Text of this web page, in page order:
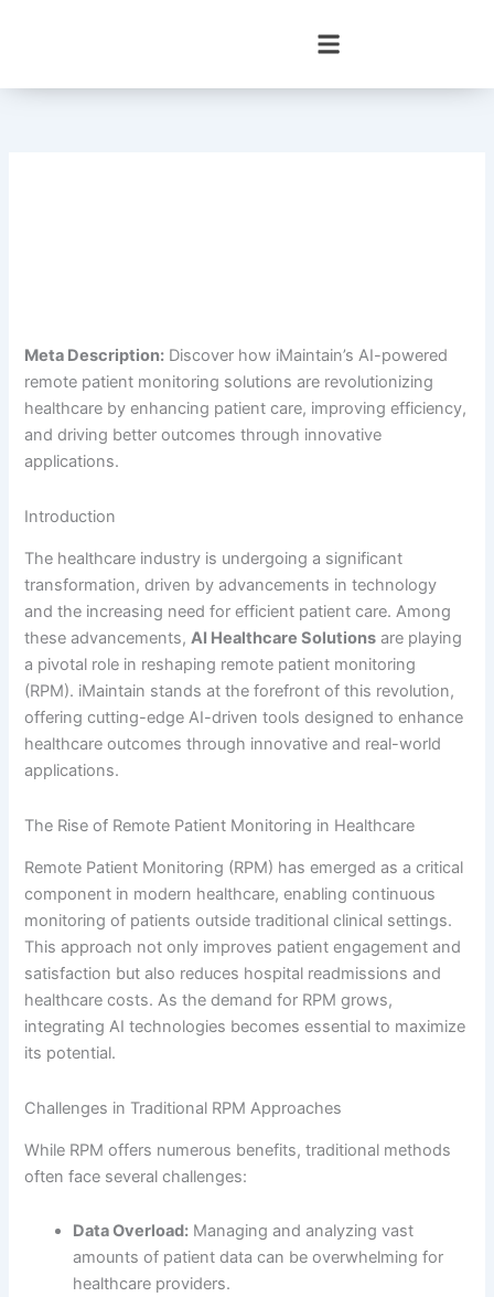
Meta Description: Discover how iMaintain’s AI-powered
remote patient monitoring solutions are revolutionizing
healthcare by enhancing patient care, improving efficiency,
and driving better outcomes through innovative
applications.
Introduction
The healthcare industry is undergoing a significant
transformation, driven by advancements in technology
and the increasing need for efficient patient care. Among
these advancements,AI Healthcare Solutions are playing
a pivotal role in reshaping remote patient monitoring
(RPM). iMaintain stands at the forefront of this revolution,
offering cutting-edge AI-driven tools designed to enhance
healthcare outcomes through innovative and real-world
applications.
The Rise of Remote Patient Monitoring in Healthcare
Remote Patient Monitoring (RPM) has emerged as a critical
component in modern healthcare, enabling continuous
monitoring of patients outside traditional clinical settings.
This approach not only improves patient engagement and
satisfaction but also reduces hospital readmissions and
healthcare costs. As the demand for RPM grows,
integrating AI technologies becomes essential to maximize
its potential.
Challenges in Traditional RPM Approaches
While RPM offers numerous benefits, traditional methods
often face several challenges:
Data Overload: Managing and analyzing vast
amounts of patient data can be overwhelming for
healthcare providers.